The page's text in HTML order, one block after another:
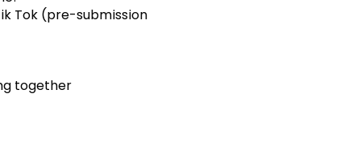
Tok (pre-submission
together